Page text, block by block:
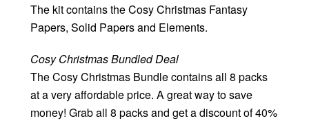
The kit contains the Cosy Christmas Fantasy
Papers, Solid Papers and Elements.
Cosy Christmas Bundled Deal
The Cosy Christmas Bundle contains all 8 packs
at a very affordable price. A great way to save
money! Grab all 8 packs and get a discount of 40%